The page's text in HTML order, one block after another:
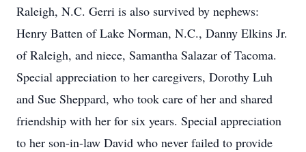
Raleigh, N.C. Gerri is also survived by nephews:
Henry Batten of Lake Norman, N.C., Danny Elkins Jr.
of Raleigh, and niece, Samantha Salazar of Tacoma.
Special appreciation to her caregivers, Dorothy Luh
and Sue Sheppard, who took care of her and shared
friendship with her for six years. Special appreciation
to her son-in-law David who never failed to provide